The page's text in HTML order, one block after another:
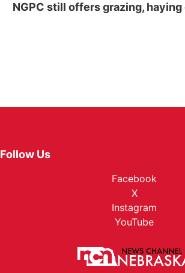
NGPC still offers grazing,
Follow Us
Facebook
X
Instagram
YouTube